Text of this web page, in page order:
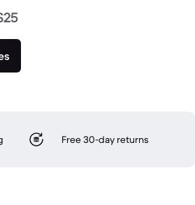
Free 30-day returns